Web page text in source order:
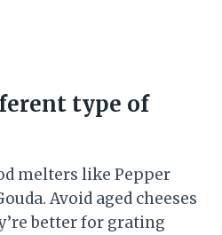
type of
melters like Pepper
Avoid aged cheeses
better for grating